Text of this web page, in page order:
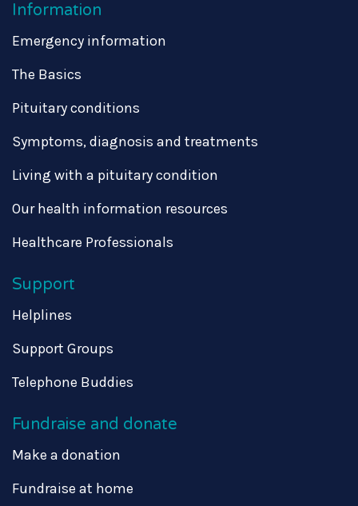
Information
Emergency information
The Basics
Pituitary conditions
Symptoms, diagnosis and treatments
Living with a pituitary condition
Our health information resources
Healthcare Professionals
Support
Helplines
Support Groups
Telephone Buddies
Fundraise and donate
Make a donation
Fundraise at home